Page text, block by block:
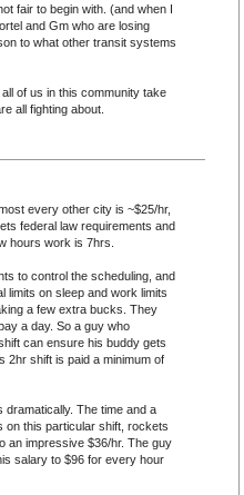
fair to begin with. (and when I
and Gm who are losing
to what other transit systems
of us in this community take
all fighting about.
every other city is ~$25/hr,
federal law requirements and
hours work is 7hrs.
to control the scheduling, and
limits on sleep and work limits
a few extra bucks. They
a day. So a guy who
can ensure his buddy gets
2hr shift is paid a minimum of
The time and a
on this particular shift, rockets
an impressive $36/hr. The guy
salary to $96 for every hour